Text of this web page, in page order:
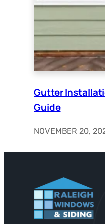
Gutter
Guide
NOVEMBER 20,